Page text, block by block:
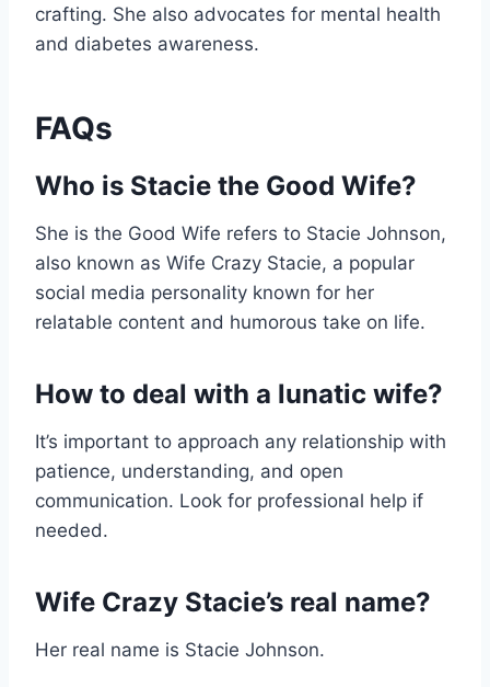
crafting. She also advocates for mental health
and diabetes awareness.
FAQs
Who is Stacie the Good Wife?
She is the Good Wife refers to Stacie Johnson,
also known as Wife Crazy Stacie, a popular
social media personality known for her
relatable content and humorous take on life.
How to deal with a lunatic wife?
It’s important to approach any relationship with
patience, understanding, and open
communication. Look for professional help if
needed.
Wife Crazy Stacie’s real name?
Her real name is Stacie Johnson.